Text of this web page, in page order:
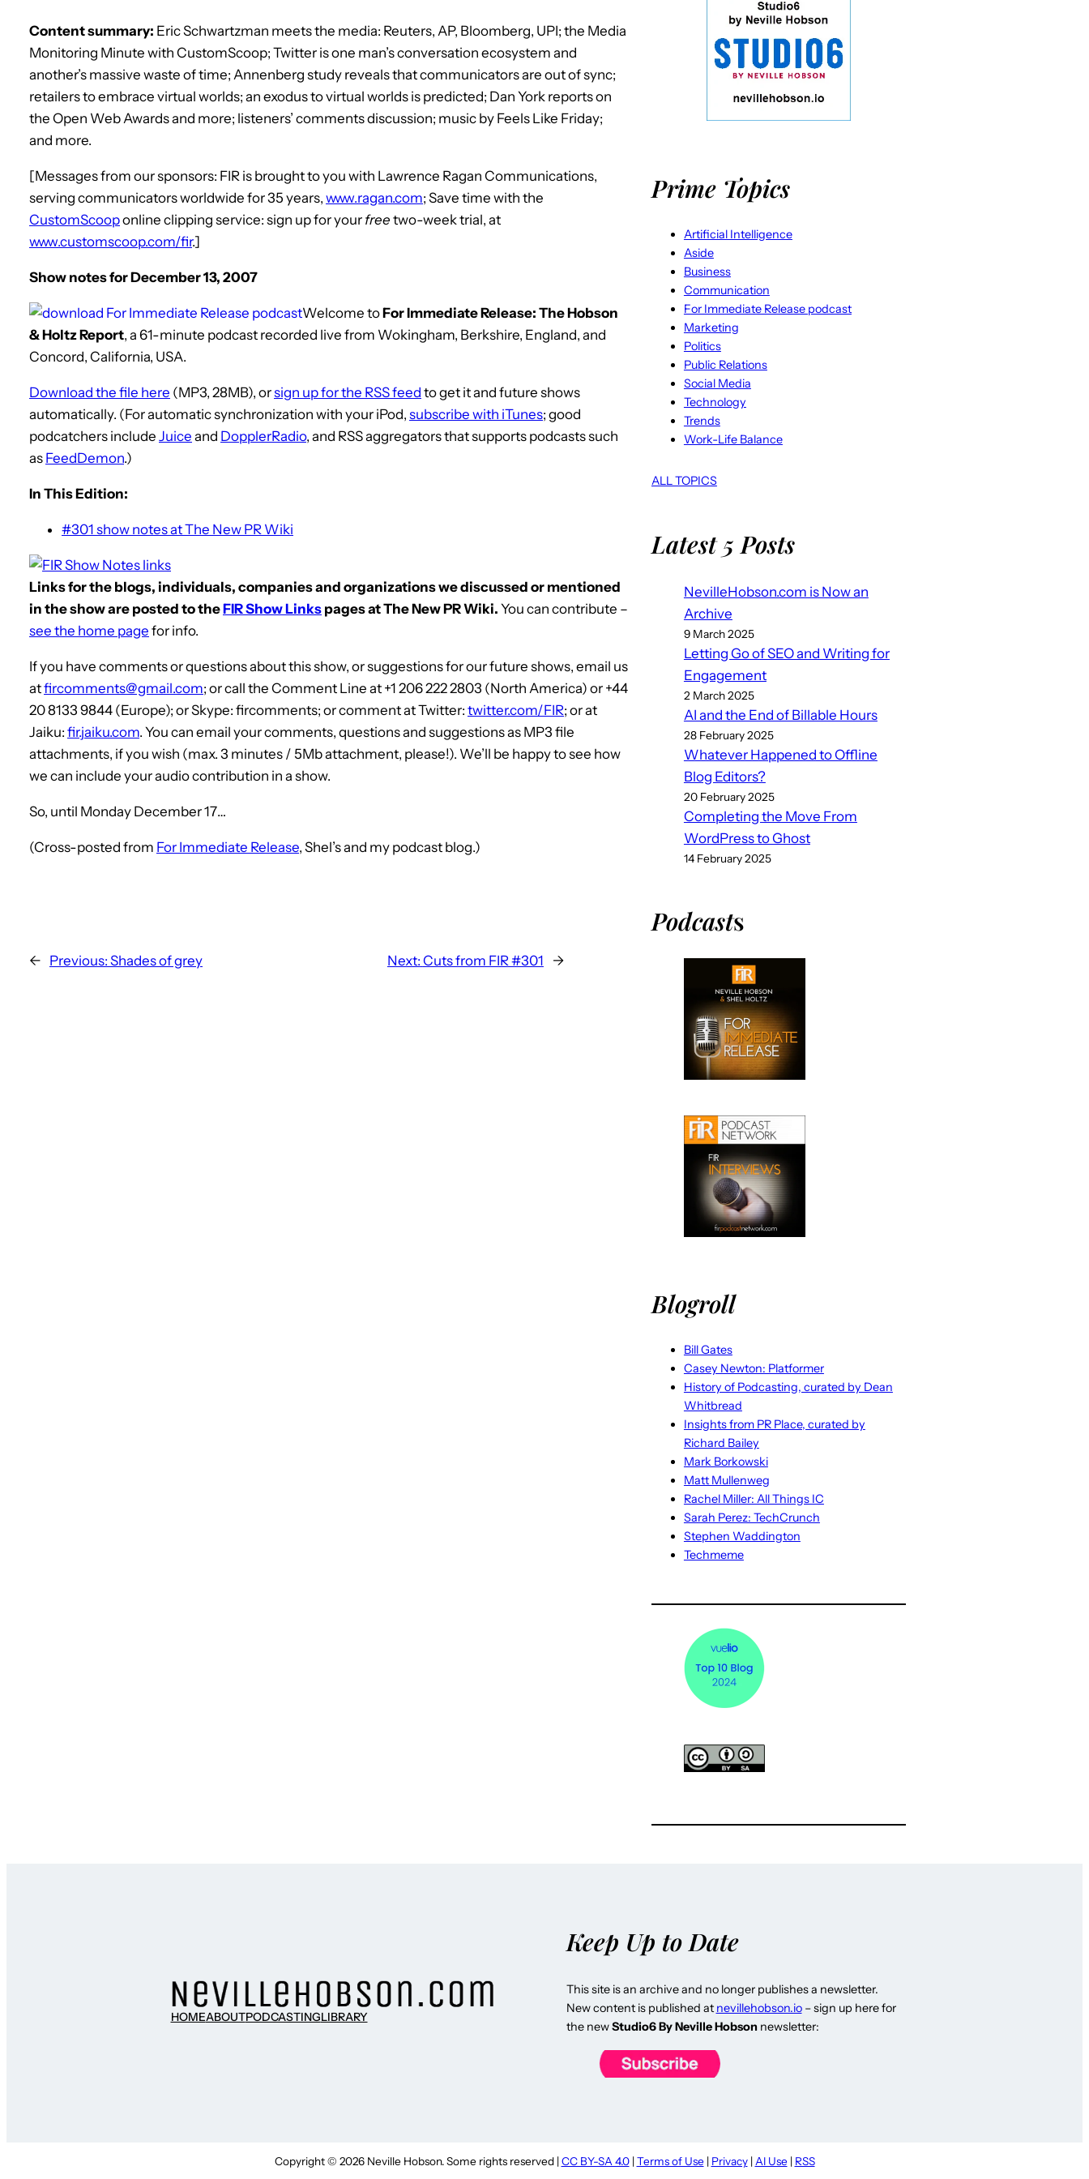
Content summary: Eric Schwartzman meets the media: Reuters, AP, Bloomberg, UPI; the Media
Monitoring Minute with CustomScoop; Twitter is one man’s conversation ecosystem and
another’s massive waste of time; Annenberg study reveals that communicators are out of sync;
retailers to embrace virtual worlds; an exodus to virtual worlds is predicted; Dan York reports on
the Open Web Awards and more; listeners’ comments discussion; music by Feels Like Friday;
and more.
[Messages from our sponsors: FIR is brought to you with Lawrence Ragan Communications,
serving communicators worldwide for 35 years, www.ragan.com; Save time with the
CustomScooponline clipping service: sign up for your free two-week trial, at
www.customscoop.com/fir.]
Show notes for December 13, 2007
Welcome toFor Immediate Release: The Hobson
& Holtz Report, a 61-minute podcast recorded live from Wokingham, Berkshire, England, and
Concord, California, USA.
Download the file here (MP3, 28MB), orsign up for the RSS feed to get it and future shows
automatically. (For automatic synchronization with your iPod, subscribe with iTunes; good
podcatchers include Juice and DopplerRadio, and RSS aggregators that supports podcasts such
as FeedDemon.)
In This Edition:
#301 show notes at The New PR Wiki
Links for the blogs, individuals, companies and organizations we discussed or mentioned
in the show are posted to theFIR Show Links pages at The New PR Wiki. You can contribute –
see the home page for info.
If you have comments or questions about this show, or suggestions for our future shows, email us
atfircomments@gmail.com; or call the Comment Line at +1 206 222 2803 (North America) or +44
20 8133 9844 (Europe); or Skype: fircomments; or comment at Twitter: twitter.com/FIR; or at
Jaiku: fir.jaiku.com. You can email your comments, questions and suggestions as MP3 file
attachments, if you wish (max. 3 minutes / 5Mb attachment, please!). We’ll be happy to see how
we can include your audio contribution in a show.
So, until Monday December 17…
(Cross-posted from For Immediate Release, Shel’s and my podcast blog.)
← Previous: Shades of grey Next: Cuts from FIR #301 →
Prime Topics
Artificial Intelligence
Aside
Business
Communication
For Immediate Release podcast
Marketing
Politics
Public Relations
Social Media
Technology
Trends
Work-Life Balance
ALL TOPICS
Latest 5 Posts
NevilleHobson.com is Now an
Archive
9 March 2025
Letting Go of SEO and Writing for
Engagement
2 March 2025
AI and the End of Billable Hours
28 February 2025
Whatever Happened to Offline
Blog Editors?
20 February 2025
Completing the Move From
WordPress to Ghost
14 February 2025
Podcasts
Blogroll
Bill Gates
Casey Newton: Platformer
History of Podcasting, curated by Dean
Whitbread
Insights from PR Place, curated by
Richard Bailey
Mark Borkowski
Matt Mullenweg
Rachel Miller: All Things IC
Sarah Perez: TechCrunch
Stephen Waddington
Techmeme
HOMEABOUTPODCASTINGLIBRARY
Keep Up to Date
This site is an archive and no longer publishes a newsletter.
New content is published at nevillehobson.io– sign up here for
the newStudio6 By Neville Hobsonnewsletter:
Copyright © 2026 Neville Hobson. Some rights reserved | CC BY-SA 4.0| Terms of Use | Privacy| AI Use | RSS